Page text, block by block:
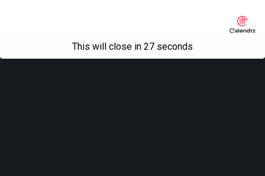
This will close in 27 seconds